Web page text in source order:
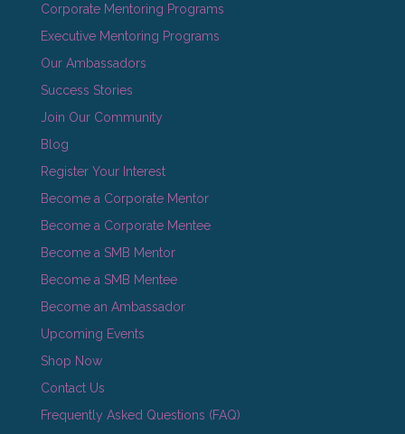
Corporate Mentoring Programs
Executive Mentoring Programs
Our Ambassadors
Success Stories
Join Our Community
Blog
Register Your Interest
Become a Corporate Mentor
Become a Corporate Mentee
Become a SMB Mentor
Become a SMB Mentee
Become an Ambassador
Upcoming Events
Shop Now
Contact Us
Frequently Asked Questions (FAQ)